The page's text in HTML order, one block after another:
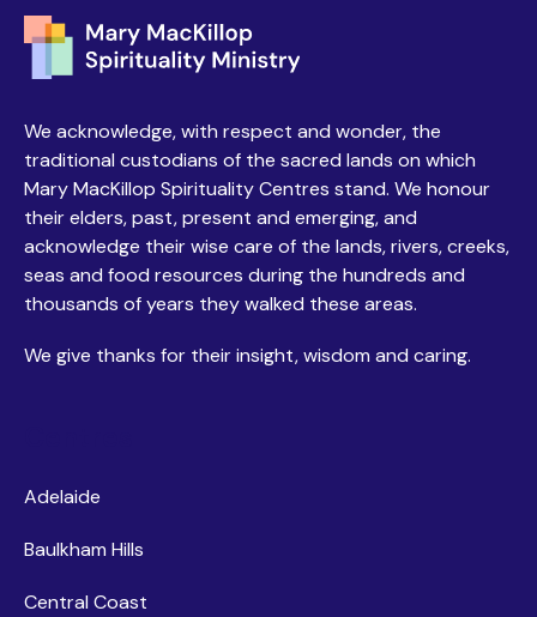
We acknowledge, with respect and wonder, the
traditional custodians of the sacred lands on which
Mary MacKillop Spirituality Centres stand. We honour
their elders, past, present and emerging, and
acknowledge their wise care of the lands, rivers, creeks,
seas and food resources during the hundreds and
thousands of years they walked these areas.
We give thanks for their insight, wisdom and caring.
Adelaide
Baulkham Hills
Central Coast